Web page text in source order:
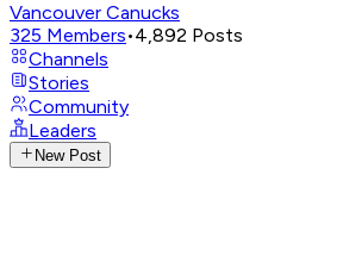
Vancouver Canucks
325 Members•4,892 Posts
Channels
Stories
Community
Leaders
New Post